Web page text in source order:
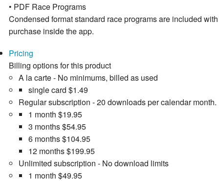
• PDF Race Programs
Condensed format standard race programs are included with
purchase inside the app.
Pricing
Billing options for this product
A la carte - No minimums, billed as used
single card $1.49
Regular subscription - 20 downloads per calendar month.
1 month $19.95
3 months$54.95
6 months$104.95
12 months$199.95
Unlimited subscription - No download limits
1 month $49.95